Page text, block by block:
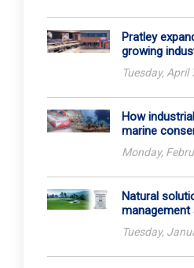
Pratley
growing
Tuesday, April
How
marine
Monday,
Natural
management
Tuesday,